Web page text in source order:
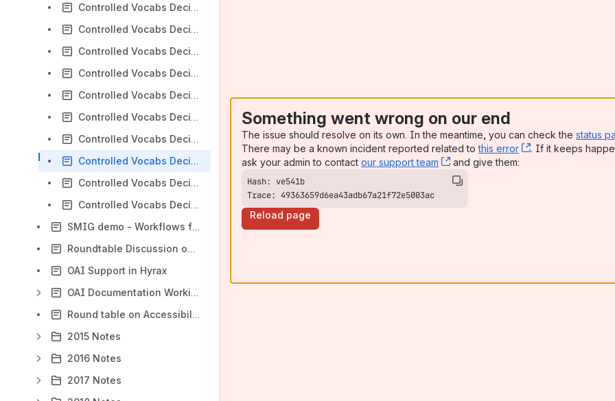
Controlled Vocabs Decision Tree Meeting 2020-04-29
Controlled Vocabs Decision Tree Meeting 2020-05-13
Controlled Vocabs Decision Tree Meeting 2020-05-27
Controlled Vocabs Decision Tree Meeting 2020-06-10
Controlled Vocabs Decision Tree Meeting 2020-06-24
Controlled Vocabs Decision Tree Meeting 2020-07-22
Controlled Vocabs Decision Tree Meeting 2020-08-05
Controlled Vocabs Decision Tree Meeting 2020-08-19
Controlled Vocabs Decision Tree Meeting 2020-09-16
Controlled Vocabs Decision Tree Meeting 2020-10-14
SMIG demo - Workflows for linked data implementation in Hyrax
Roundtable Discussion on Metadata for Diversity, Equity, and Inclusion 2022-01-25
OAI Support in Hyrax
OAI Documentation Working Group
Round table on Accessibility 2024-02-27
2015 Notes
2016 Notes
2017 Notes
Something went wrong on our end
The issue should resolve on its own. In the meantime, you can check the status
There may be a known incident reported related tothis error , (opens new
. If it keeps
ask your admin to contact our support team , (opens new window)
and give them:
Trace: 49363659d6ea43adb67a21f72e5003ac
Reload page